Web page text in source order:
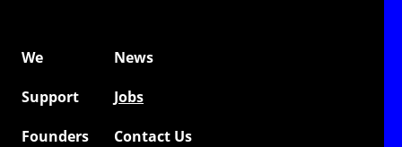
We
News
Support
Jobs
Founders
Contact Us